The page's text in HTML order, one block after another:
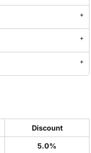
Discount
5.0%